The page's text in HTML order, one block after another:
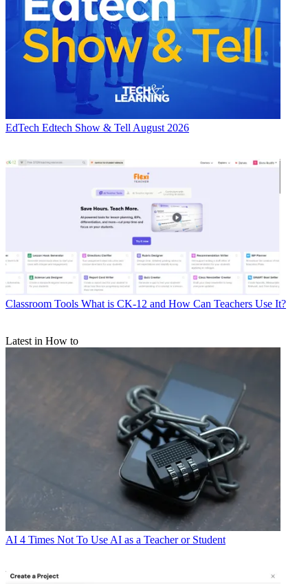
EdTech Edtech Show & Tell August 2026
Classroom Tools What is CK-12 and How Can Teachers Use It?
Latest in How to
AI 4 Times Not To Use AI as a Teacher or Student